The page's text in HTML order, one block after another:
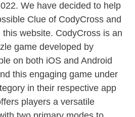
We have decided to help
Clue of CodyCross and
website. CodyCross is an
game developed by
on both iOS and Android
this engaging game under
in their respective app
players a versatile